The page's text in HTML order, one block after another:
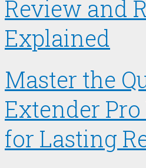
Review and
Explained
Master the
Extender
for Lasting